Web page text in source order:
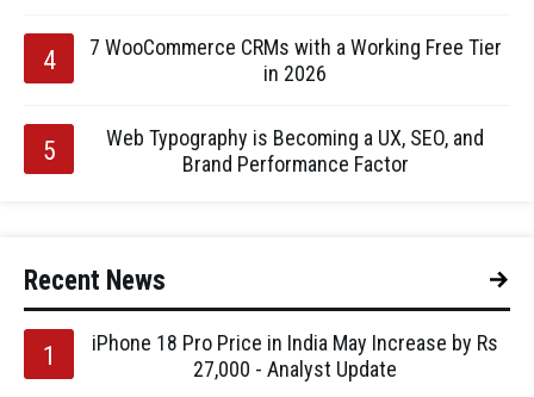
7 WooCommerce CRMs with a Working Free Tier
in 2026
Web Typography is Becoming a UX, SEO, and
Brand Performance Factor
Recent News
iPhone 18 Pro Price in India May Increase by Rs
27,000 - Analyst Update